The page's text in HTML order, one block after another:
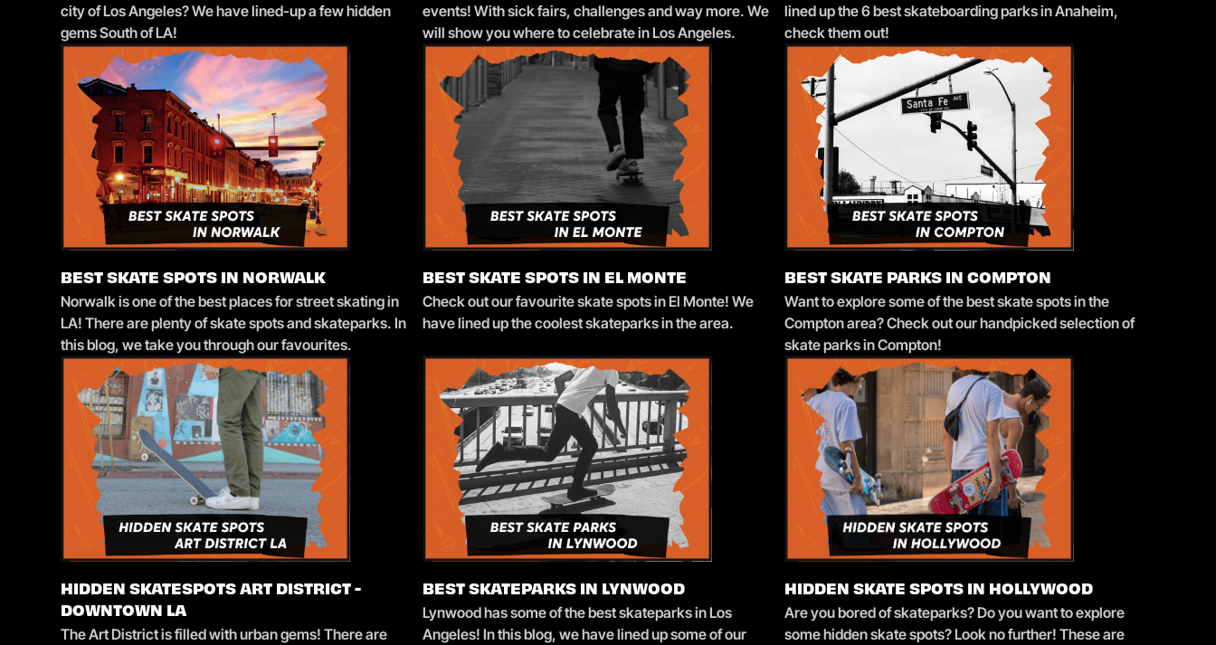
city of Los Angeles? We have lined-up a few hidden
gems South of LA!
events! With sick fairs, challenges and way more. We
will show you where to celebrate in Los Angeles.
lined up the 6 best skateboarding parks in Anaheim,
check them out!
BEST SKATE SPOTS IN NORWALK
Norwalk is one of the best places for street skating in
LA! There are plenty of skate spots and skateparks. In
this blog, we take you through our favourites.
BEST SKATE SPOTS IN EL MONTE
Check out our favourite skate spots in El Monte! We
have lined up the coolest skateparks in the area.
BEST SKATE PARKS IN COMPTON
Want to explore some of the best skate spots in the
Compton area? Check out our handpicked selection of
skate parks in Compton!
HIDDEN SKATESPOTS ART DISTRICT -
DOWNTOWN LA
The Art District is filled with urban gems! There are
BEST SKATEPARKS IN LYNWOOD
Lynwood has some of the best skateparks in Los
Angeles! In this blog, we have lined up some of our
HIDDEN SKATE SPOTS IN HOLLYWOOD
Are you bored of skateparks? Do you want to explore
some hidden skate spots? Look no further! These are